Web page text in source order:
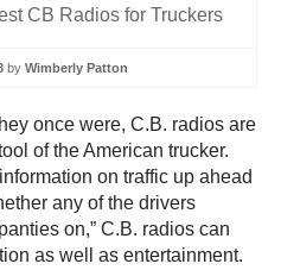
by Wimberly Patton
once were, C.B. radios are
of the American trucker.
on traffic up ahead
any of the drivers
on,” C.B. radios can
as well as entertainment.